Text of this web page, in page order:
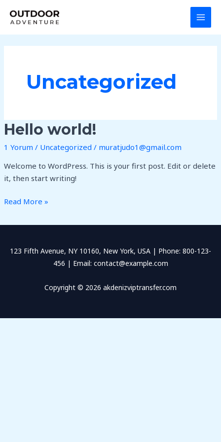
atla
Uncategorized
Hello world!
1 Yorum / Uncategorized / muratjudo1@gmail.com
Welcome to WordPress. This is your first post. Edit or delete
it, then start writing!
Hello
world!
Read More »
123 Fifth Avenue, NY 10160, New York, USA | Phone: 800-123-
456 | Email: contact@example.com
Copyright © 2026 akdenizviptransfer.com